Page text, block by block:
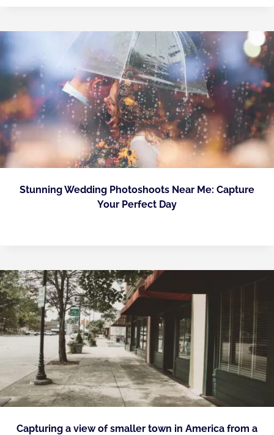
Stunning Wedding Photoshoots Near Me: Capture
Your Perfect Day
Capturing a view of smaller town in America from a